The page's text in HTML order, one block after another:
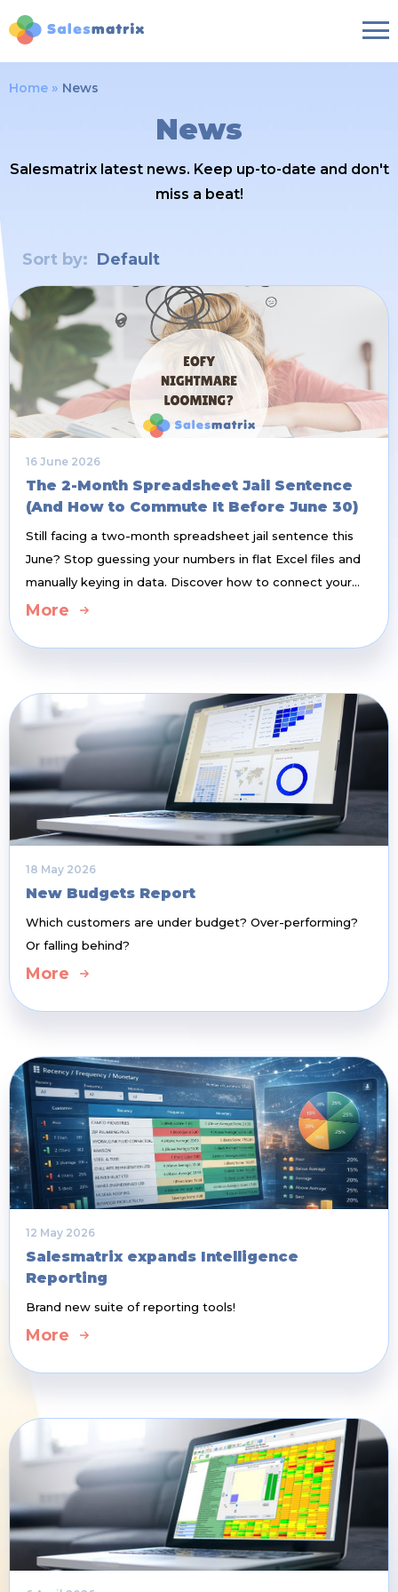
Home News
News
Salesmatrix latest news. Keep up-to-date and don't
miss a beat!
Sort by: Default
16 June 2026
The 2-Month Spreadsheet Jail Sentence
(And How to Commute It Before June 30)
Still facing a two-month spreadsheet jail sentence this
June? Stop guessing your numbers in flat Excel files and
manually keying in data. Discover how to connect your
cloud accounting system and build a balanced, Three-
while giving your sales reps a live, automated dashboard
More
18 May 2026
New Budgets Report
Which customers are under budget? Over-performing?
Or falling behind?
More
12 May 2026
Salesmatrix expands Intelligence
Reporting
Brand new suite of reporting tools!
More